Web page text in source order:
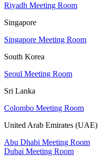
Riyadh Meeting Room
Singapore
Singapore Meeting Room
South Korea
Seoul Meeting Room
Sri Lanka
Colombo Meeting Room
United Arab Emirates (UAE)
Abu Dhabi Meeting Room
Dubai Meeting Room